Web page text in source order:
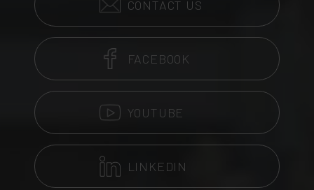
CONTACT US
FACEBOOK
YOUTUBE
LINKEDIN